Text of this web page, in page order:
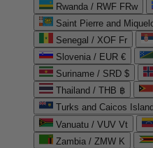
Rwanda / RWF FRw
Saint Pierre and
Senegal / XOF Fr
Slovenia / EUR €
Suriname / SRD $
Thailand / THB ฿
Turks and Caicos
Vanuatu / VUV Vt
Zambia / ZMW K